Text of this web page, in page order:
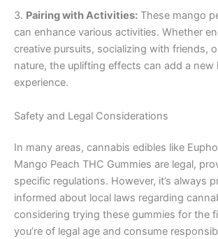
3. Pairing with Activities: These mango
can enhance various activities. Whether
creative pursuits, socializing with friends,
nature, the uplifting effects can add a new
experience.
Safety and Legal Considerations
In many areas, cannabis edibles like
Mango Peach THC Gummies are legal,
specific regulations. However, it’s always
informed about local laws regarding
considering trying these gummies for the
you’re of legal age and consume